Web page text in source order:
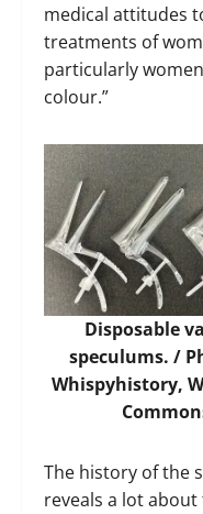
medical attitudes
treatments of
particularly
colour.”
Disposable
speculums. /
Whispyhistory,
The history of the
reveals a lot about